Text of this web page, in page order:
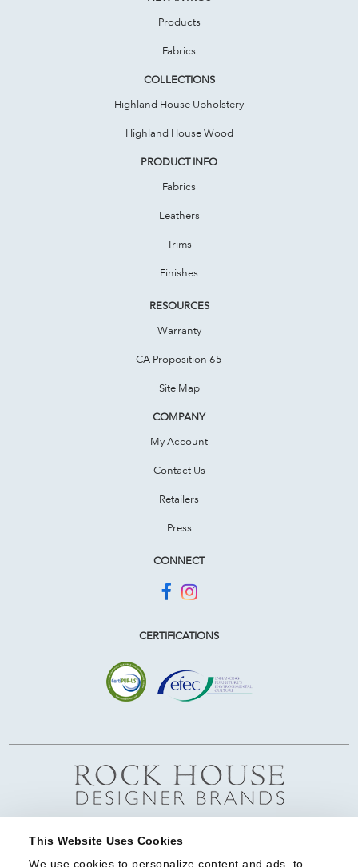
This Website Uses Cookies
We use cookies to personalize content and ads, to
Products
Fabrics
COLLECTIONS
Highland House Upholstery
Highland House Wood
PRODUCT INFO
Fabrics
Leathers
Trims
Finishes
RESOURCES
Warranty
CA Proposition 65
Site Map
COMPANY
My Account
Contact Us
Retailers
Press
CONNECT
CERTIFICATIONS